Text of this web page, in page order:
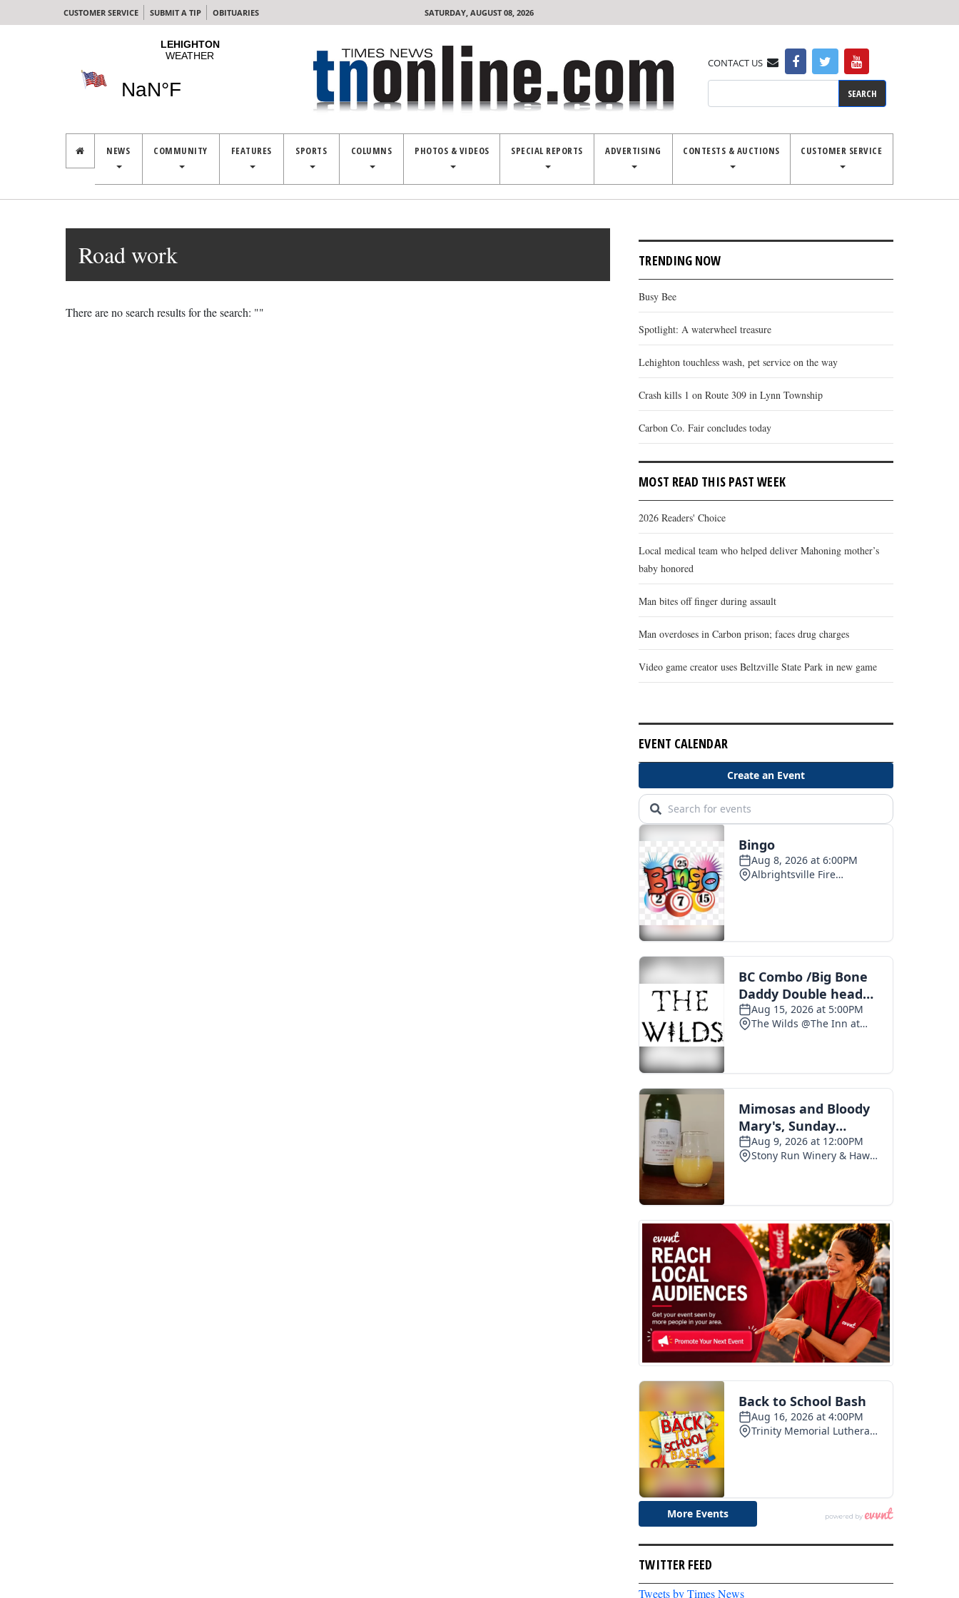
CUSTOMER SERVICE SUBMIT A TIP OBITUARIES SATURDAY, AUGUST 08, 2026
CONTACT US
NEWS COMMUNITY FEATURES SPORTS COLUMNS PHOTOS & VIDEOS SPECIAL REPORTS ADVERTISING CONTESTS & AUCTIONS CUSTOMER SERVICE
Road work
There are no search results for the search: ""
TRENDING NOW
Busy Bee
Spotlight: A waterwheel treasure
Lehighton touchless wash, pet service on the way
Crash kills 1 on Route 309 in Lynn Township
Carbon Co. Fair concludes today
MOST READ THIS PAST WEEK
2026 Readers' Choice
Local medical team who helped deliver Mahoning mother’s
baby honored
Man bites off finger during assault
Man overdoses in Carbon prison; faces drug charges
Video game creator uses Beltzville State Park in new game
EVENT CALENDAR
TWITTER FEED
Tweets by Times News